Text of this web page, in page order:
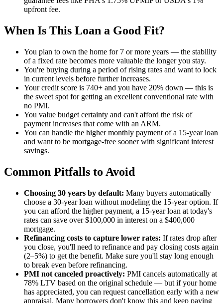
upfront fee.
When Is This Loan a Good Fit?
You plan to own the home for 7 or more years — the stability
of a fixed rate becomes more valuable the longer you stay.
You're buying during a period of rising rates and want to lock
in current levels before further increases.
Your credit score is 740+ and you have 20% down — this is
the sweet spot for getting an excellent conventional rate with
no PMI.
You value budget certainty and can't afford the risk of
payment increases that come with an ARM.
You can handle the higher monthly payment of a 15-year loan
and want to be mortgage-free sooner with significant interest
savings.
Common Pitfalls to Avoid
Choosing 30 years by default: Many buyers automatically
choose a 30-year loan without modeling the 15-year option. If
you can afford the higher payment, a 15-year loan at today's
rates can save over $100,000 in interest on a $400,000
mortgage.
Refinancing costs to capture lower rates: If rates drop after
you close, you'll need to refinance and pay closing costs again
(2–5%) to get the benefit. Make sure you'll stay long enough
to break even before refinancing.
PMI not canceled proactively: PMI cancels automatically at
78% LTV based on the original schedule — but if your home
has appreciated, you can request cancellation early with a new
appraisal. Many borrowers don't know this and keep paying